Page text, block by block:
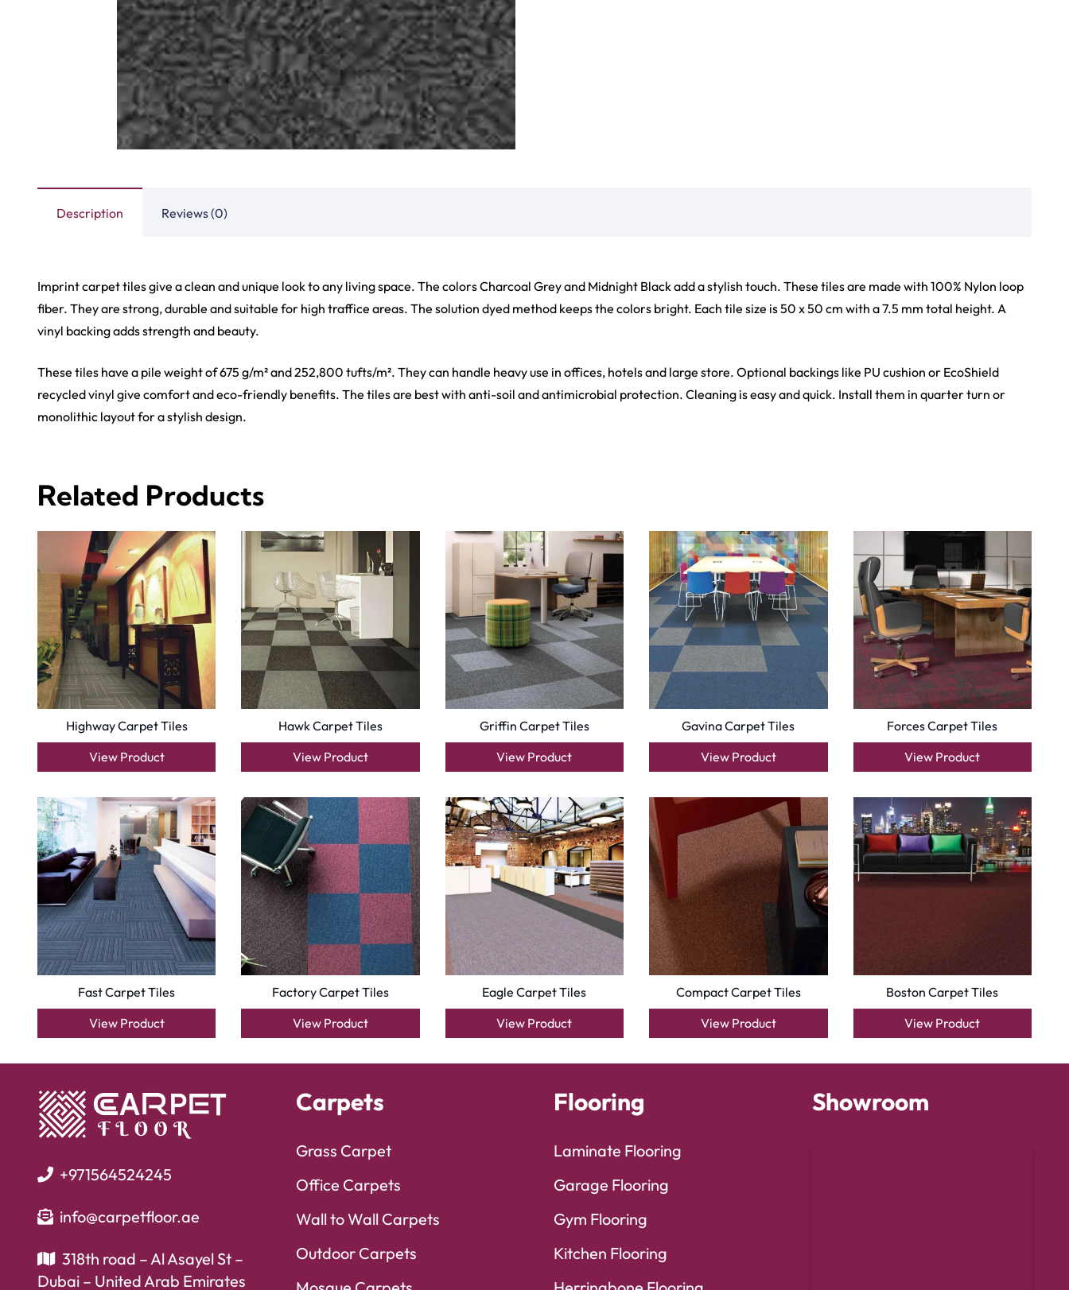
Description Reviews (0)
Imprint carpet tiles give a clean and unique look to any living space. The colors Charcoal Grey and Midnight Black add a stylish touch. These tiles are made with 100% Nylon loop
fiber. They are strong, durable and suitable for high traffice areas. The solution dyed method keeps the colors bright. Each tile size is 50 x 50 cm with a 7.5 mm total height. A
vinyl backing adds strength and beauty.
These tiles have a pile weight of 675 g/m² and 252,800 tufts/m². They can handle heavy use in offices, hotels and large store. Optional backings like PU cushion or EcoShield
recycled vinyl give comfort and eco-friendly benefits. The tiles are best with anti-soil and antimicrobial protection. Cleaning is easy and quick. Install them in quarter turn or
monolithic layout for a stylish design.
Related Products
Highway Carpet Tiles
View Product
Hawk Carpet Tiles
View Product
Griffin Carpet Tiles
View Product
Gavina Carpet Tiles
View Product
Forces Carpet Tiles
View Product
Fast Carpet Tiles
View Product
Factory Carpet Tiles
View Product
Eagle Carpet Tiles
View Product
Compact Carpet Tiles
View Product
Boston Carpet Tiles
View Product
+971564524245
info@carpetfloor.ae
318th road – Al Asayel St –
Dubai – United Arab Emirates
Carpets
Grass Carpet
Office Carpets
Wall to Wall Carpets
Outdoor Carpets
Flooring
Laminate Flooring
Garage Flooring
Gym Flooring
Kitchen Flooring
Showroom